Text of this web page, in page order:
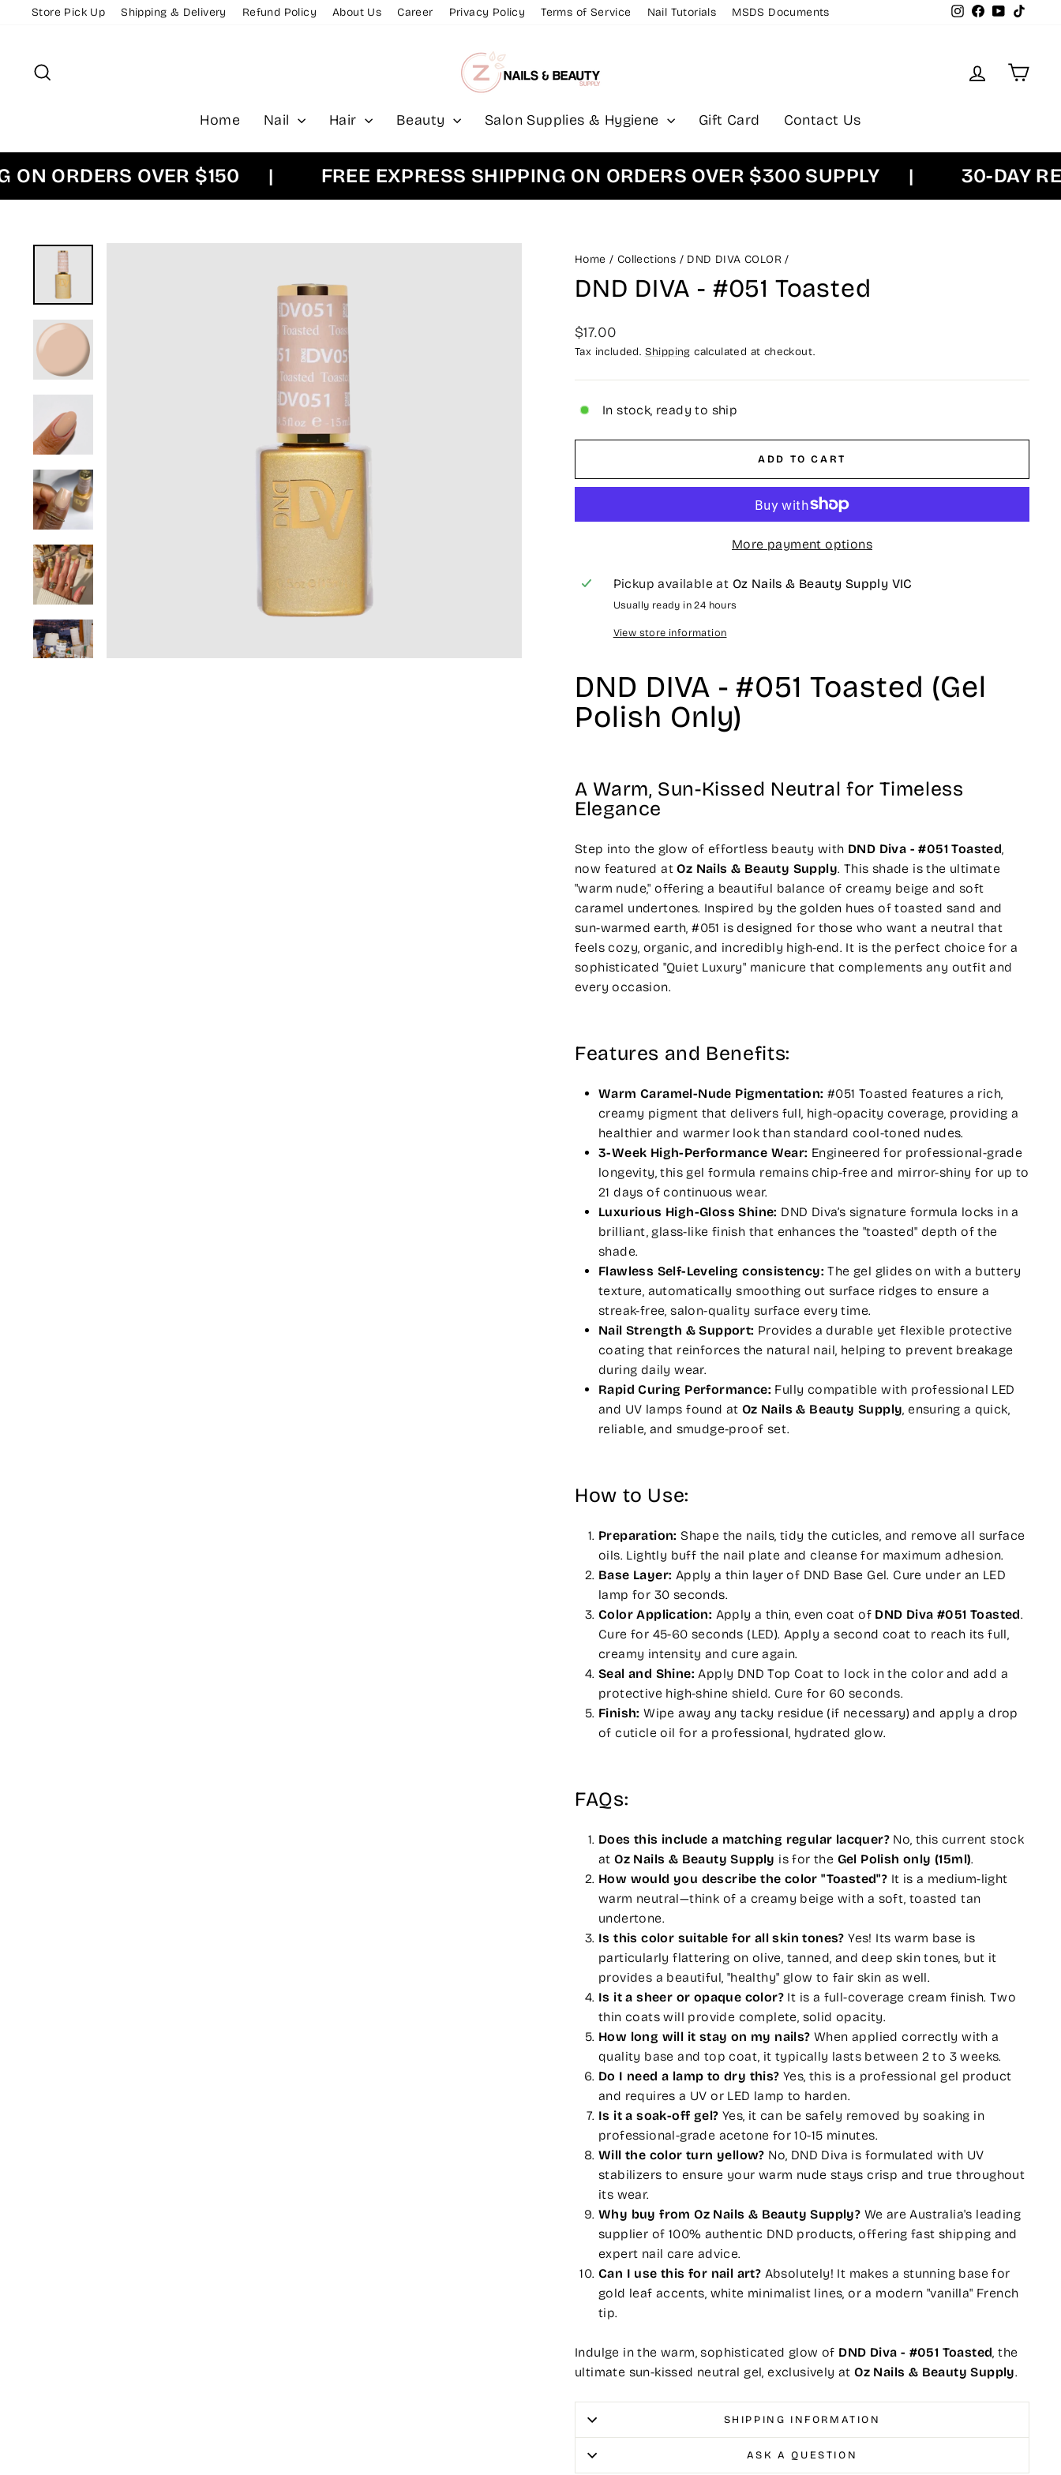
Store Pick Up Shipping & Delivery Refund Policy About Us Career Privacy Policy Terms of Service Nail Tutorials MSDS Documents Instagram
Facebook
YouTube
Log inCart
Home Nail Hair Beauty Salon Supplies & Hygiene Gift Card Contact Us
ORDERS OVER $150 | FREE EXPRESS SHIPPING ON ORDERS OVER $300 SUPPLY | 30-DAY
Home / Collections / DND DIVA COLOR /
DND DIVA - #051 Toasted
Regular
price
$17.00
Tax included. Shipping calculated at checkout.
In stock, ready to ship
ADD TO CART
More payment options
Pickup available at Oz Nails & Beauty Supply VIC
Usually ready in 24 hours
View store information
DND DIVA - #051 Toasted (Gel
Polish Only)
A Warm, Sun-Kissed Neutral for Timeless
Elegance
Step into the glow of effortless beauty with DND Diva - #051 Toasted,
now featured atOz Nails & Beauty Supply. This shade is the ultimate
"warm nude," offering a beautiful balance of creamy beige and soft
caramel undertones. Inspired by the golden hues of toasted sand and
sun-warmed earth, #051 is designed for those who want a neutral that
feels cozy, organic, and incredibly high-end. It is the perfect choice for a
sophisticated "Quiet Luxury" manicure that complements any outfit and
every occasion.
Features and Benefits:
Warm Caramel-Nude Pigmentation: #051 Toasted features a rich,
creamy pigment that delivers full, high-opacity coverage, providing a
healthier and warmer look than standard cool-toned nudes.
3-Week High-Performance Wear: Engineered for professional-grade
longevity, this gel formula remains chip-free and mirror-shiny for up to
21 days of continuous wear.
Luxurious High-Gloss Shine: DND Diva’s signature formula locks in a
brilliant, glass-like finish that enhances the "toasted" depth of the
shade.
Flawless Self-Leveling consistency: The gel glides on with a buttery
texture, automatically smoothing out surface ridges to ensure a
streak-free, salon-quality surface every time.
Nail Strength & Support: Provides a durable yet flexible protective
coating that reinforces the natural nail, helping to prevent breakage
during daily wear.
Rapid Curing Performance: Fully compatible with professional LED
and UV lamps found at Oz Nails & Beauty Supply, ensuring a quick,
reliable, and smudge-proof set.
How to Use:
Preparation: Shape the nails, tidy the cuticles, and remove all surface
oils. Lightly buff the nail plate and cleanse for maximum adhesion.
Base Layer: Apply a thin layer of DND Base Gel. Cure under an LED
lamp for 30 seconds.
Color Application: Apply a thin, even coat of DND Diva #051 Toasted.
Cure for 45-60 seconds (LED). Apply a second coat to reach its full,
creamy intensity and cure again.
Seal and Shine: Apply DND Top Coat to lock in the color and add a
protective high-shine shield. Cure for 60 seconds.
Finish: Wipe away any tacky residue (if necessary) and apply a drop
of cuticle oil for a professional, hydrated glow.
FAQs:
Does this include a matching regular lacquer? No, this current stock
atOz Nails & Beauty Supply is for the Gel Polish only (15ml).
How would you describe the color "Toasted"? It is a medium-light
warm neutral—think of a creamy beige with a soft, toasted tan
undertone.
Is this color suitable for all skin tones? Yes! Its warm base is
particularly flattering on olive, tanned, and deep skin tones, but it
provides a beautiful, "healthy" glow to fair skin as well.
Is it a sheer or opaque color? It is a full-coverage cream finish. Two
thin coats will provide complete, solid opacity.
How long will it stay on my nails? When applied correctly with a
quality base and top coat, it typically lasts between 2 to 3 weeks.
Do I need a lamp to dry this? Yes, this is a professional gel product
and requires a UV or LED lamp to harden.
Is it a soak-off gel? Yes, it can be safely removed by soaking in
professional-grade acetone for 10-15 minutes.
Will the color turn yellow? No, DND Diva is formulated with UV
stabilizers to ensure your warm nude stays crisp and true throughout
its wear.
Why buy from Oz Nails & Beauty Supply? We are Australia's leading
supplier of 100% authentic DND products, offering fast shipping and
expert nail care advice.
Can I use this for nail art? Absolutely! It makes a stunning base for
gold leaf accents, white minimalist lines, or a modern "vanilla" French
tip.
Indulge in the warm, sophisticated glow of DND Diva - #051 Toasted, the
ultimate sun-kissed neutral gel, exclusively atOz Nails & Beauty Supply.
SHIPPING INFORMATION
ASK A QUESTION